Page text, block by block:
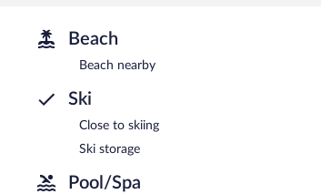
Beach
Beach nearby
Ski
Close to skiing
Ski storage
Pool/Spa